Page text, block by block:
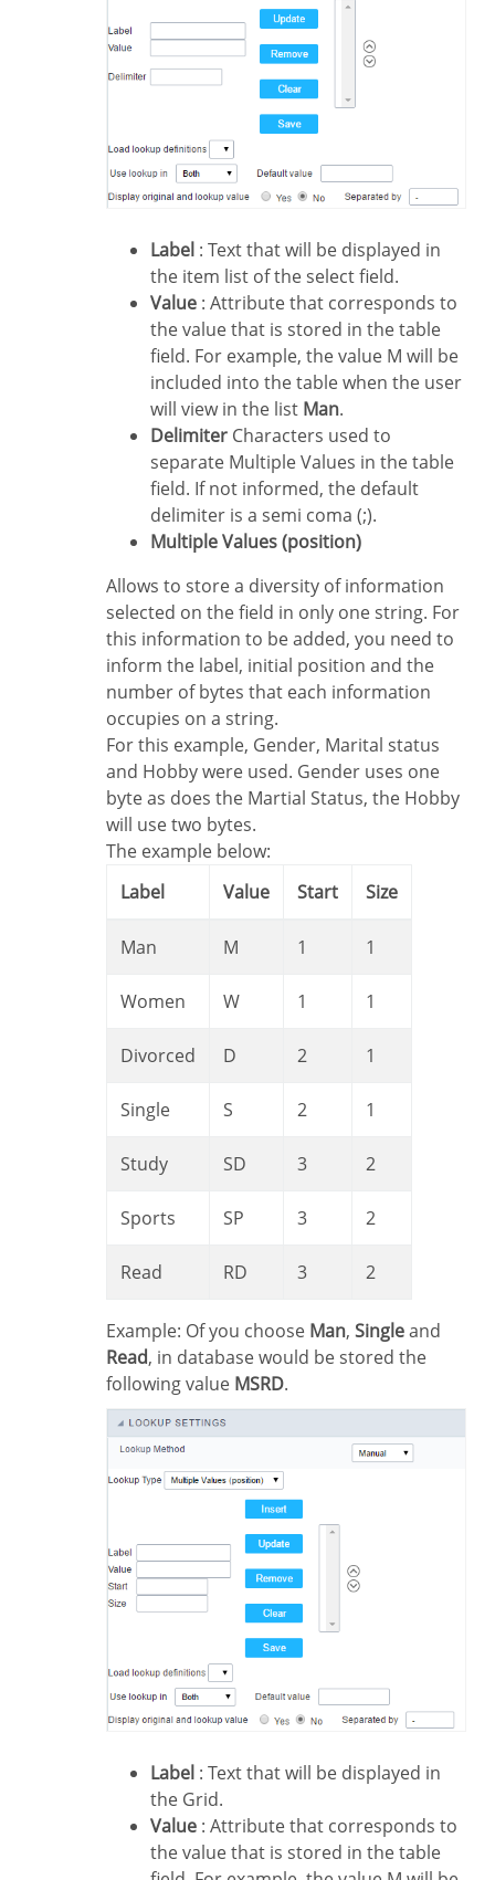
Label : Text that will be displayed in
the item list of the select field.
Value : Attribute that corresponds to
the value that is stored in the table
field. For example, the value M will be
included into the table when the user
will view in the list Man.
Delimiter Characters used to
separate Multiple Values in the table
field. If not informed, the default
delimiter is a semi coma (;).
Multiple Values (position)
Allows to store a diversity of information
selected on the field in only one string. For
this information to be added, you need to
inform the label, initial position and the
number of bytes that each information
occupies on a string.
For this example, Gender, Marital status
and Hobby were used. Gender uses one
byte as does the Martial Status, the Hobby
will use two bytes.
The example below:
Label
Value Start Size
Man M 1 1
Women W 1 1
Divorced D 2 1
Single S 2 1
Study SD 3 2
Sports SP 3 2
Read RD 3 2
Example: Of you choose Man, Singleand
Read, in database would be stored the
following value MSRD.
Label : Text that will be displayed in
the Grid.
Value : Attribute that corresponds to
the value that is stored in the table